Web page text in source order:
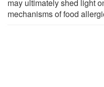
may ultimately shed light
mechanisms of food